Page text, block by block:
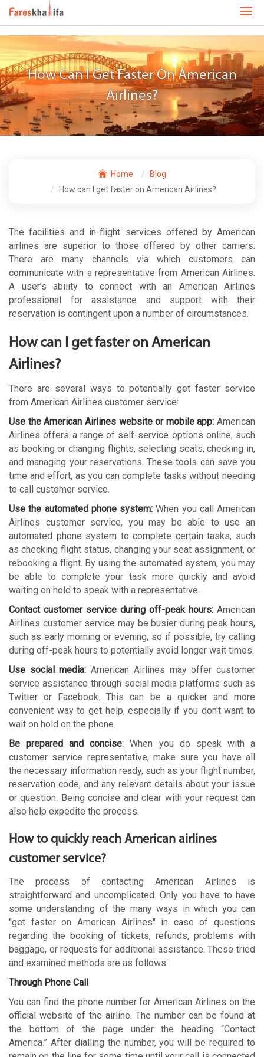
How Can I Get Faster On American
Airlines?
Home
Blog
How can I get faster on American Airlines?
The facilities and in-flight services offered by American
airlines are superior to those offered by other carriers.
There are many channels via which customers can
communicate with a representative from American Airlines.
A user’s ability to connect with an American Airlines
professional for assistance and support with their
reservation is contingent upon a number of circumstances.
How can I get faster on American
Airlines?
There are several ways to potentially get faster service
from American Airlines customer service:
Use the American Airlines website or mobile app: American
Airlines offers a range of self-service options online, such
as booking or changing flights, selecting seats, checking in,
and managing your reservations. These tools can save you
time and effort, as you can complete tasks without needing
to call customer service.
Use the automated phone system: When you call American
Airlines customer service, you may be able to use an
automated phone system to complete certain tasks, such
as checking flight status, changing your seat assignment, or
rebooking a flight. By using the automated system, you may
be able to complete your task more quickly and avoid
waiting on hold to speak with a representative.
Contact customer service during off-peak hours: American
Airlines customer service may be busier during peak hours,
such as early morning or evening, so if possible, try calling
during off-peak hours to potentially avoid longer wait times.
Use social media: American Airlines may offer customer
service assistance through social media platforms such as
Twitter or Facebook. This can be a quicker and more
convenient way to get help, especially if you don't want to
wait on hold on the phone.
Be prepared and concise: When you do speak with a
customer service representative, make sure you have all
the necessary information ready, such as your flight number,
reservation code, and any relevant details about your issue
or question. Being concise and clear with your request can
also help expedite the process.
How to quickly reach American airlines
customer service?
The process of contacting American Airlines is
straightforward and uncomplicated. Only you have to have
some understanding of the many ways in which you can
"get faster on American Airlines" in case of questions
regarding the booking of tickets, refunds, problems with
baggage, or requests for additional assistance. These tried
and examined methods are as follows:
Through Phone Call
You can find the phone number for American Airlines on the
official website of the airline. The number can be found at
the bottom of the page under the heading “Contact
America.” After dialling the number, you will be required to